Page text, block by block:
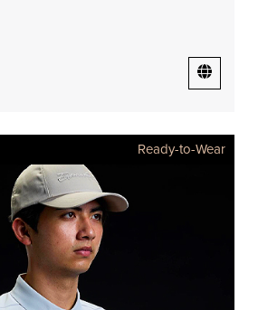
Ready-to-Wear